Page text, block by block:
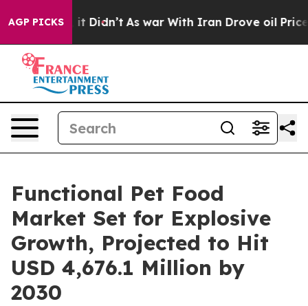
AGP PICKS
it Didn’t As war With Iran Drove oil Prices
Functional Pet Food
Market Set for Explosive
Growth, Projected to Hit
USD 4,676.1 Million by
2030